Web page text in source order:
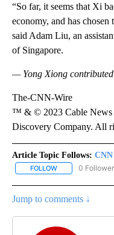
“So far, it seems that Xi
economy, and has
said Adam Liu, an
of Singapore.
— Yong Xiong
The-CNN-Wire
™ & © 2023 Cable News
Discovery Company. All
Article Topic Follows: CNN
FOLLOW FOLLOW "CNN -
0
Jump to comments ↓